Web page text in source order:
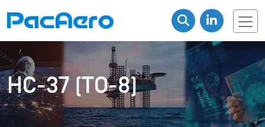
HC-37 (TO-8)